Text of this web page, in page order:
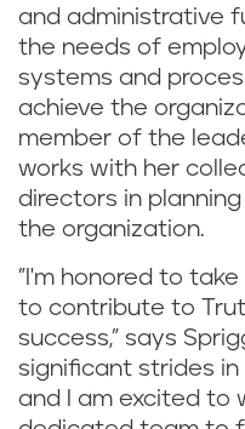
and administrative
the needs of
systems and
achieve the
member of the
works with her
directors in
the organization.
"I'm honored to
to contribute to
success," says
significant strides
and I am excited to